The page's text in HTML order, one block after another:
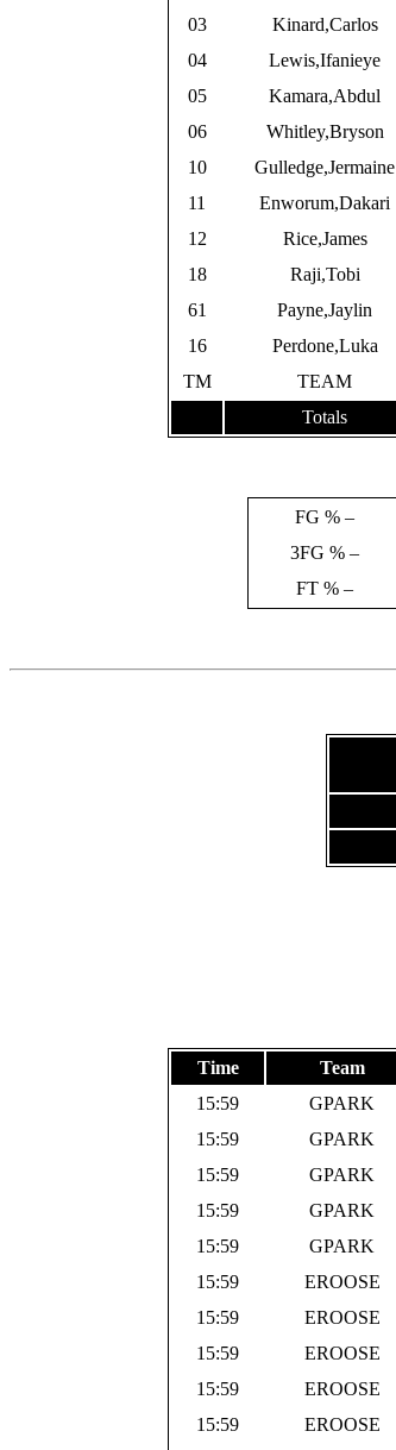
03
Kinard,Carlos
04
Lewis,Ifanieye
05
Kamara,Abdul
06
Whitley,Bryson
10
Gulledge,Jermaine
11
Enworum,Dakari
12
Rice,James
18
Raji,Tobi
61
Payne,Jaylin
16
Perdone,Luka
TM
TEAM
Totals
FG % –
3FG % –
FT % –
Time Team
15:59
GPARK
15:59
GPARK
15:59
GPARK
15:59
GPARK
15:59
GPARK
15:59
EROOSE
15:59
EROOSE
15:59
EROOSE
15:59
EROOSE
15:59
EROOSE